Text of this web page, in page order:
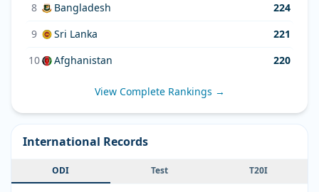
8
Bangladesh
224
9
Sri Lanka
221
10
Afghanistan 220
View Complete Rankings →
International Records
ODI Test T20I